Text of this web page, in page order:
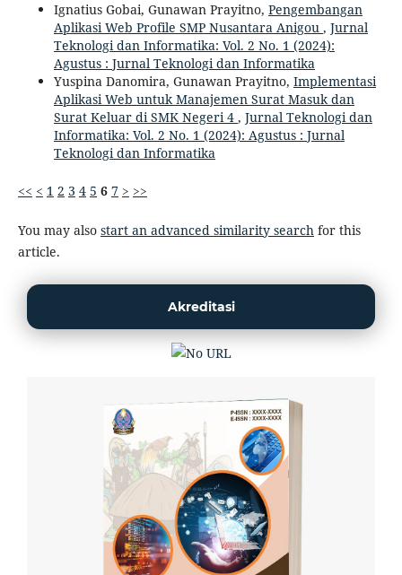
Ignatius Gobai, Gunawan Prayitno, Pengembangan
Aplikasi Web Profile SMP Nusantara Anigou , Jurnal
Teknologi dan Informatika: Vol. 2 No. 1 (2024):
Agustus : Jurnal Teknologi dan Informatika
Yuspina Danomira, Gunawan Prayitno, Implementasi
Aplikasi Web untuk Manajemen Surat Masuk dan
Surat Keluar di SMK Negeri 4 , Jurnal Teknologi dan
Informatika: Vol. 2 No. 1 (2024): Agustus : Jurnal
Teknologi dan Informatika
<< < 1 2 3 4 5 6 7 > >>
You may also start an advanced similarity searchfor this
article.
Akreditasi